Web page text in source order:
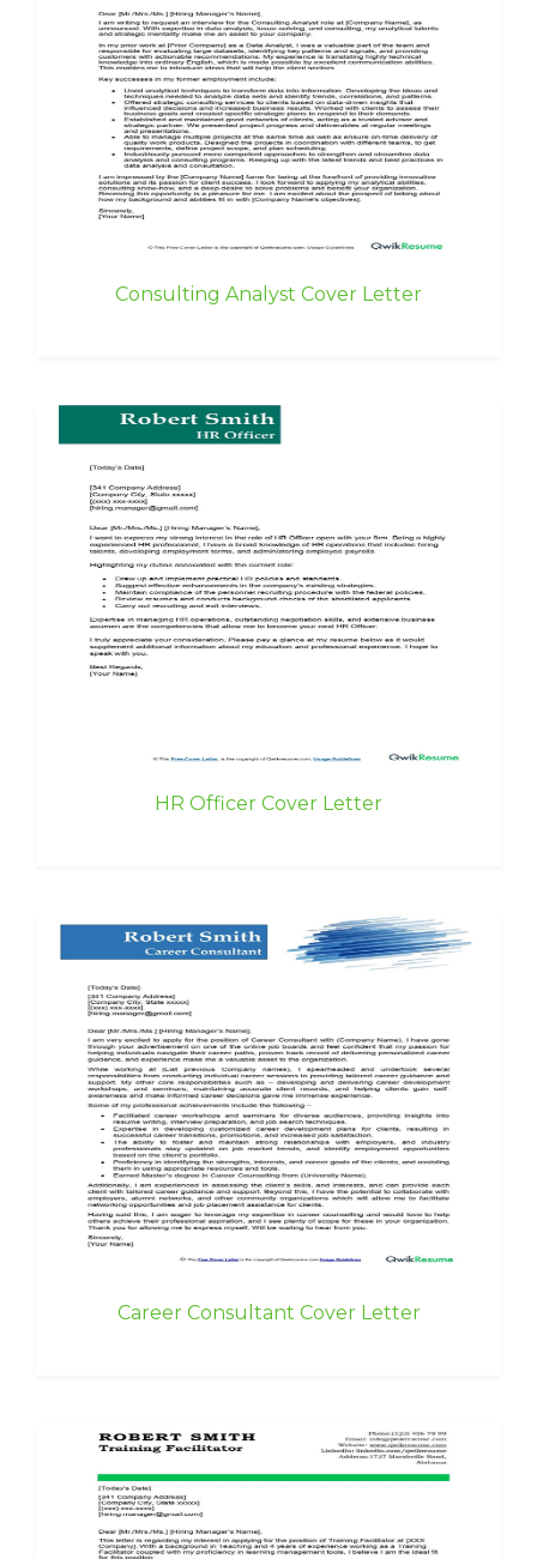
Consulting Analyst Cover Letter
HR Officer Cover Letter
Career Consultant Cover Letter